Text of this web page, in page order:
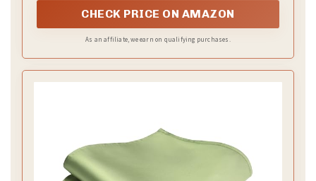
CHECK PRICE ON AMAZON
As an affiliate, we earn on qualifying purchases.